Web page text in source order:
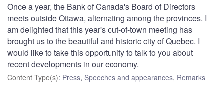
Once a year, the Bank of Canada's Board of Directors
meets outside Ottawa, alternating among the provinces. I
am delighted that this year's out-of-town meeting has
brought us to the beautiful and historic city of Quebec. I
would like to take this opportunity to talk to you about
recent developments in our economy.
Content Type(s): Press, Speeches and appearances, Remarks